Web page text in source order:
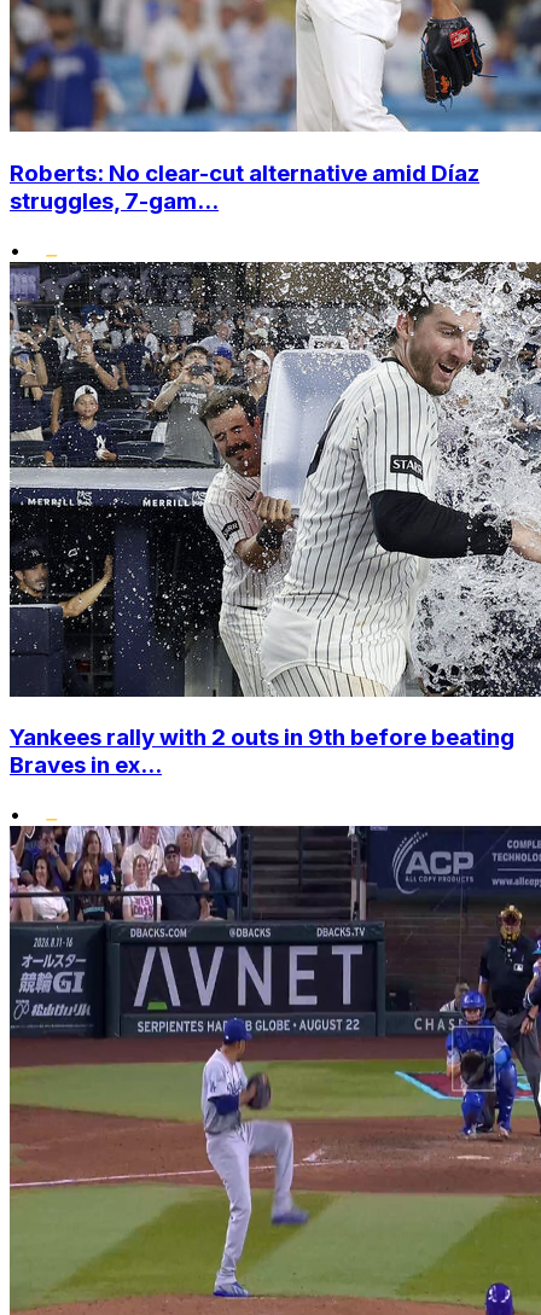
Roberts: No clear-cut alternative amid Díaz
struggles, 7-gam...
•
Yankees rally with 2 outs in 9th before beating
Braves in ex...
•